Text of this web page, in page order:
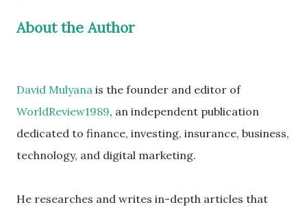
About the Author
David Mulyana is the founder and editor of
WorldReview1989, an independent publication
dedicated to finance, investing, insurance, business,
technology, and digital marketing.
He researches and writes in-depth articles that